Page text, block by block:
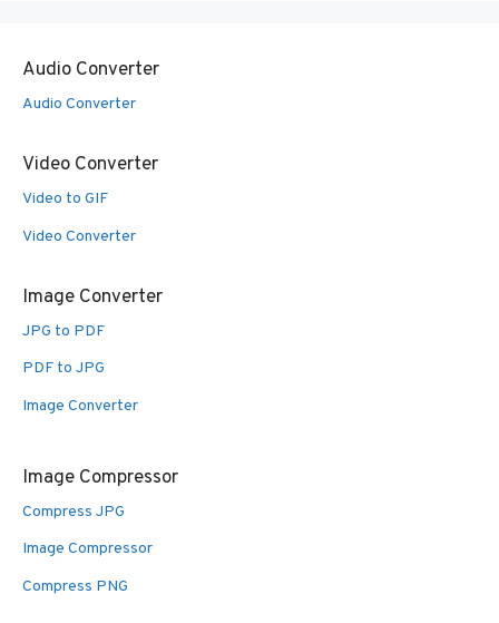
Audio Converter
Audio Converter
Video Converter
Video to GIF
Video Converter
Image Converter
JPG to PDF
PDF to JPG
Image Converter
Image Compressor
Compress JPG
Image Compressor
Compress PNG